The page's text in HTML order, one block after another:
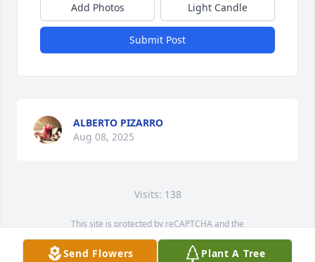
Add Photos Light Candle
Submit Post
ALBERTO PIZARRO
Aug 08, 2025
Visits: 138
This site is protected by reCAPTCHA and the
Service map data ©
OpenStreetMapcontributors
Send Flowers Plant A Tree